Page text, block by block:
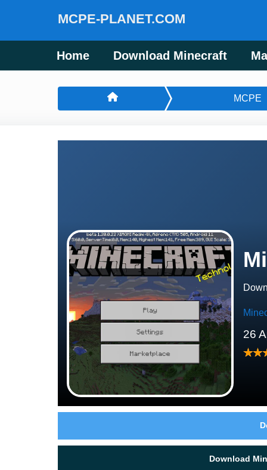
MCPE-PLANET.COM
Home Download Minecraft
MCPE
26
Download